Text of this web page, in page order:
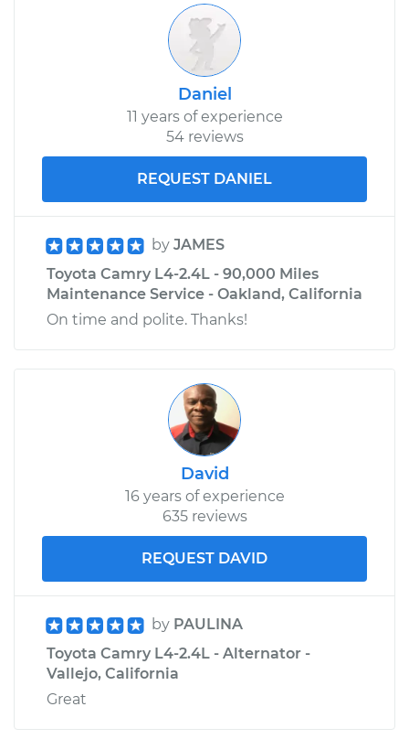
Reset Indicator
Lights
$99.99
Daniel
11 years of experience
54 reviews
REQUEST DANIEL
by JAMES
Toyota Camry L4-2.4L - 90,000 Miles
Maintenance Service - Oakland, California
On time and polite. Thanks!
David
16 years of experience
635 reviews
REQUEST DAVID
by PAULINA
Toyota Camry L4-2.4L - Alternator -
Vallejo, California
Great